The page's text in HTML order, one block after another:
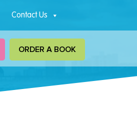
Contact Us
ORDER A BOOK